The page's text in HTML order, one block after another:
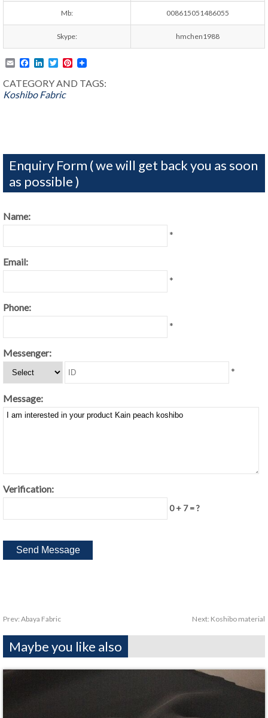
Mb: 008615051486055
Skype: hmchen1988
EmailFacebook
LinkedIn
TwitterPinterest
CATEGORY AND TAGS:
Koshibo Fabric
Enquiry Form ( we will get back you as soon
as possible )
Name:
*
Email:
*
Phone:
*
Messenger:
*
Message:
Verification:
0 + 7 = ?
Prev: Abaya Fabric Next: Koshibo material
Maybe you like also